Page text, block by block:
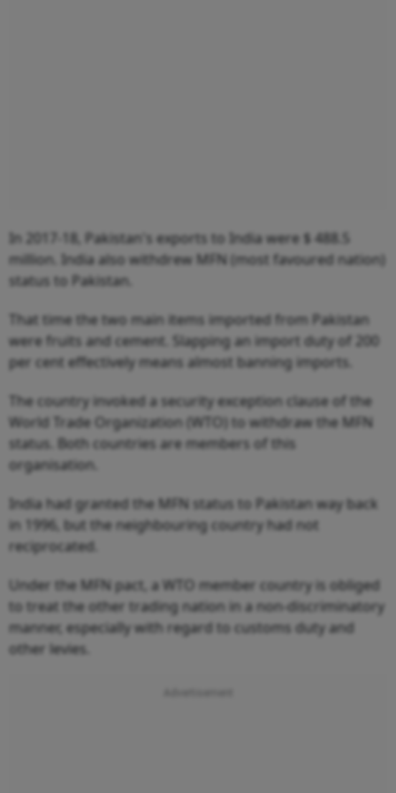
In 2017-18, Pakistan's exports to India were $ 488.5
million. India also withdrew MFN (most favoured nation)
status to Pakistan.
That time the two main items imported from Pakistan
were fruits and cement. Slapping an import duty of 200
per cent effectively means almost banning imports.
The country invoked a security exception clause of the
World Trade Organization (WTO) to withdraw the MFN
status. Both countries are members of this
organisation.
India had granted the MFN status to Pakistan way back
in 1996, but the neighbouring country had not
reciprocated.
Under the MFN pact, a WTO member country is obliged
to treat the other trading nation in a non-discriminatory
manner, especially with regard to customs duty and
other levies.